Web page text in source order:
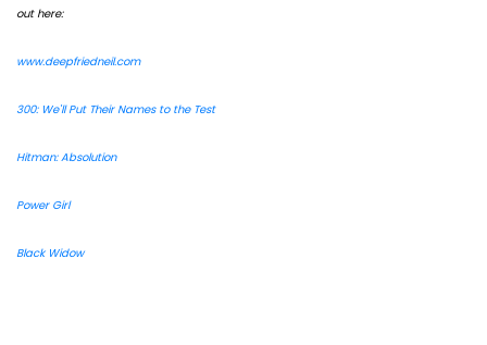
out here:
www.deepfriedneil.com
300: We'll Put Their Names to the Test
Hitman: Absolution
Power Girl
Black Widow